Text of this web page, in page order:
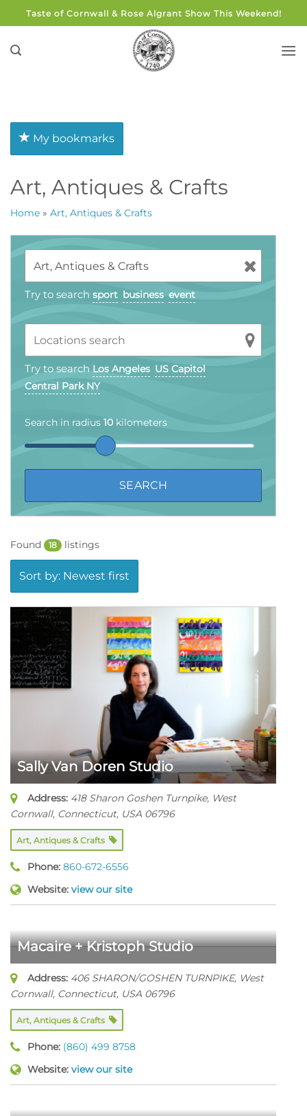
to
content
Taste of Cornwall & Rose Algrant Show This Weekend!
My bookmarks
Art, Antiques & Crafts
Home » Art, Antiques & Crafts
Try to search sport business event
Try to search Los Angeles US Capitol
Central Park NY
Search in radius 10 kilometers
Found 18 listings
Sort by: Newest first
Sally Van Doren Studio
Address: 418 Sharon Goshen Turnpike, West
Cornwall, Connecticut, USA 06796
Art, Antiques & Crafts
Phone: 860-672-6556
Website: view our site
Macaire + Kristoph Studio
Address: 406 SHARON/GOSHEN TURNPIKE, West
Cornwall, Connecticut, USA 06796
Art, Antiques & Crafts
Phone: (860) 499 8758
Website: view our site